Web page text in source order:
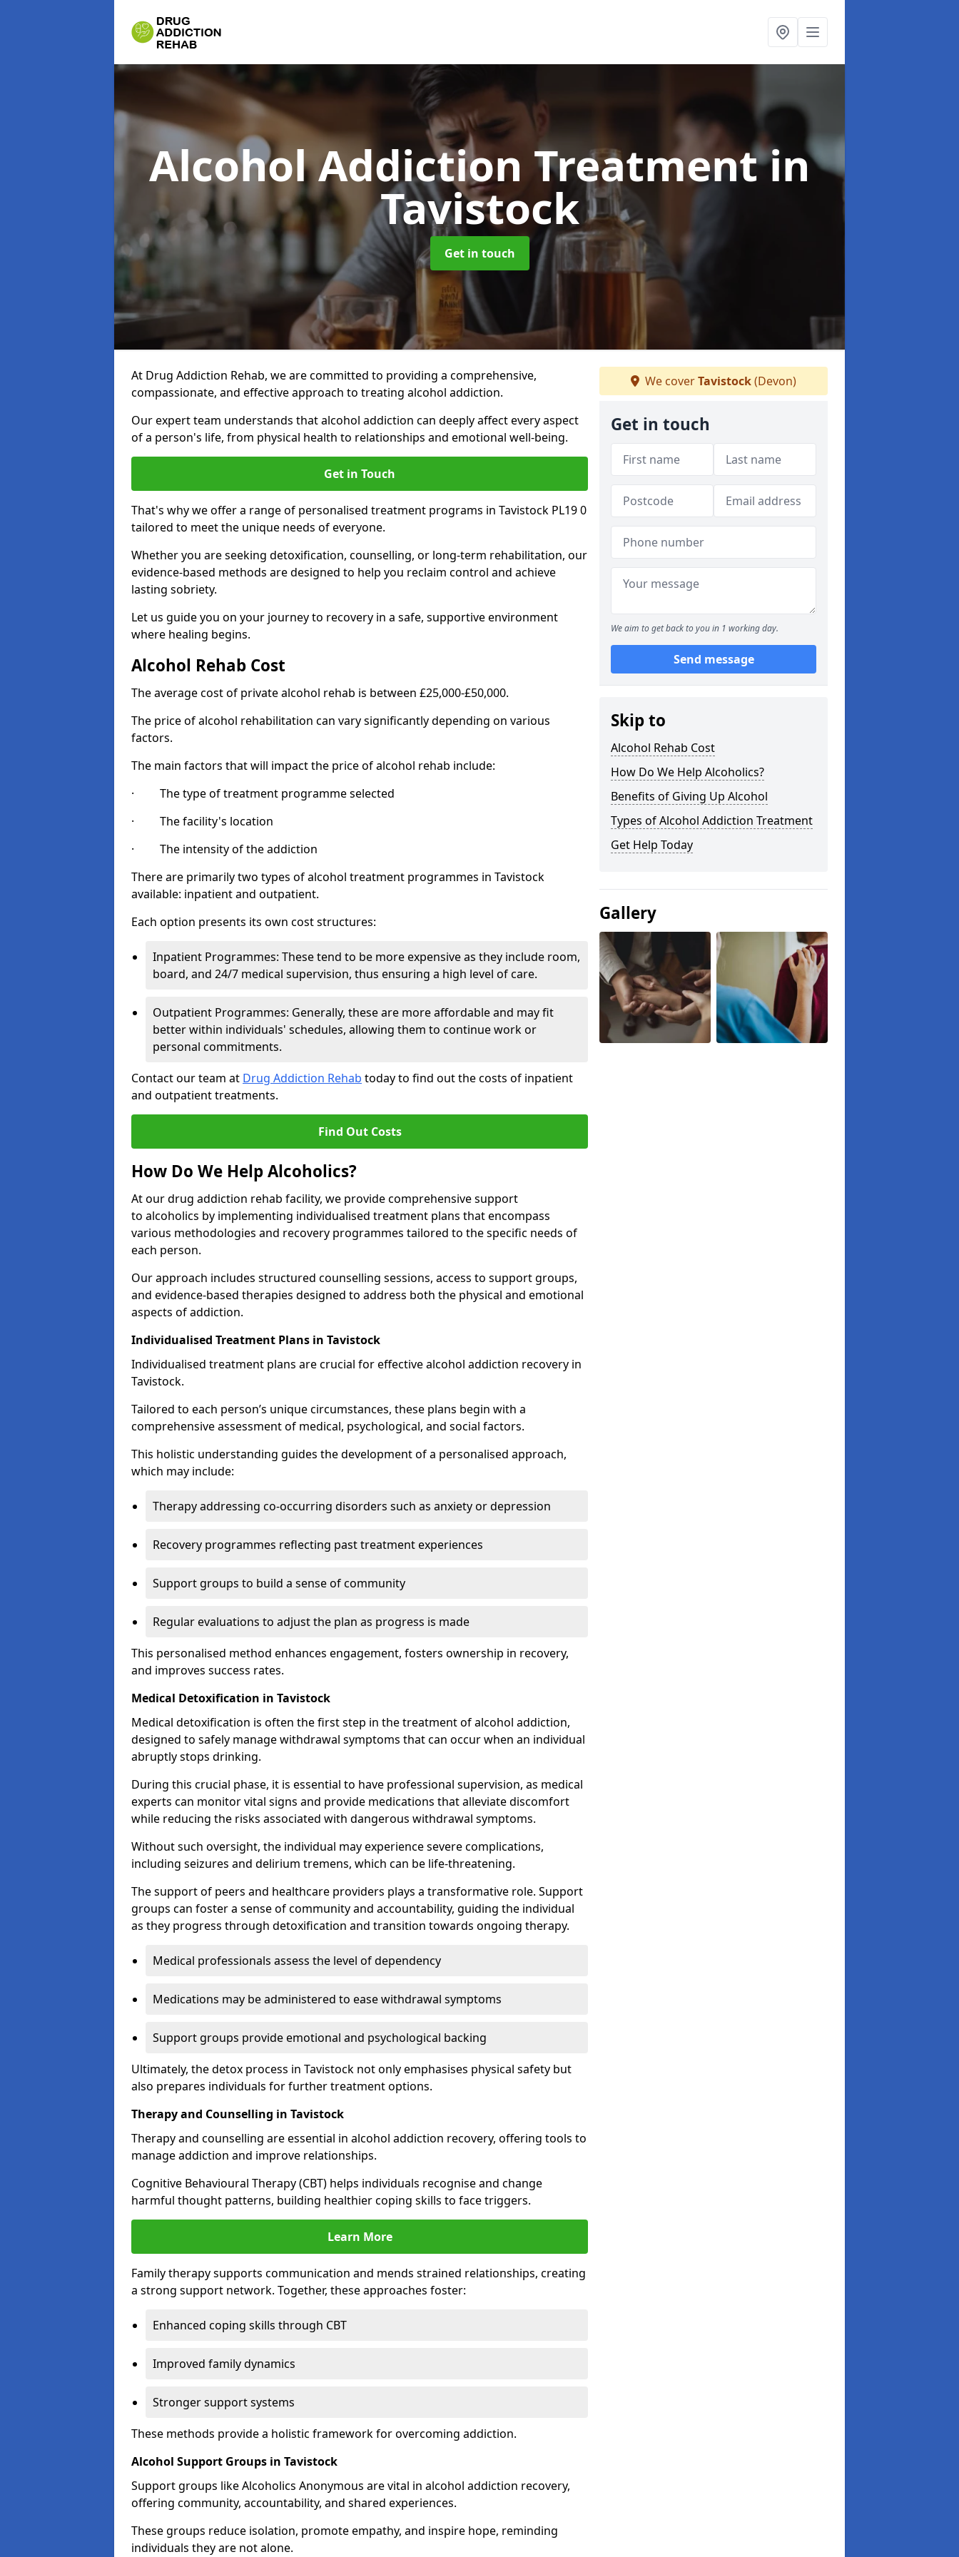
Alcohol Addiction Treatmentin
Tavistock
Get in touch
At Drug Addiction Rehab, we are committed to providing a comprehensive,
compassionate, and effective approach to treating alcohol addiction.
Our expert team understands that alcohol addiction can deeply affect every aspect
of a person's life, from physical health to relationships and emotional well-being.
Get in Touch
That's why we offer a range of personalised treatment programs in Tavistock PL19 0
tailored to meet the unique needs of everyone.
Whether you are seeking detoxification, counselling, or long-term rehabilitation, our
evidence-based methods are designed to help you reclaim control and achieve
lasting sobriety.
Let us guide you on your journey to recovery in a safe, supportive environment
where healing begins.
Alcohol Rehab Cost
The average cost of private alcohol rehab is between £25,000-£50,000.
The price of alcohol rehabilitation can vary significantly depending on various
factors.
The main factors that will impact the price of alcohol rehab include:
· The type of treatment programme selected
· The facility's location
· The intensity of the addiction
There are primarily two types of alcohol treatment programmes in Tavistock
available: inpatient and outpatient.
Each option presents its own cost structures:
Inpatient Programmes: These tend to be more expensive as they include room,
board, and 24/7 medical supervision, thus ensuring a high level of care.
Outpatient Programmes: Generally, these are more affordable and may fit
better within individuals' schedules, allowing them to continue work or
personal commitments.
Contact our team at Drug Addiction Rehab today to find out the costs of inpatient
and outpatient treatments.
Find Out Costs
How Do We Help Alcoholics?
At our drug addiction rehab facility, we provide comprehensive support
to alcoholics by implementing individualised treatment plans that encompass
various methodologies and recovery programmes tailored to the specific needs of
each person.
Our approach includes structured counselling sessions, access to support groups,
and evidence-based therapies designed to address both the physical and emotional
aspects of addiction.
Individualised Treatment Plans in Tavistock
Individualised treatment plans are crucial for effective alcohol addiction recovery in
Tavistock.
Tailored to each person’s unique circumstances, these plans begin with a
comprehensive assessment of medical, psychological, and social factors.
This holistic understanding guides the development of a personalised approach,
which may include:
Therapy addressing co-occurring disorders such as anxiety or depression
Recovery programmes reflecting past treatment experiences
Support groups to build a sense of community
Regular evaluations to adjust the plan as progress is made
This personalised method enhances engagement, fosters ownership in recovery,
and improves success rates.
Medical Detoxification in Tavistock
Medical detoxification is often the first step in the treatment of alcohol addiction,
designed to safely manage withdrawal symptoms that can occur when an individual
abruptly stops drinking.
During this crucial phase, it is essential to have professional supervision, as medical
experts can monitor vital signs and provide medications that alleviate discomfort
while reducing the risks associated with dangerous withdrawal symptoms.
Without such oversight, the individual may experience severe complications,
including seizures and delirium tremens, which can be life-threatening.
The support of peers and healthcare providers plays a transformative role. Support
groups can foster a sense of community and accountability, guiding the individual
as they progress through detoxification and transition towards ongoing therapy.
Medical professionals assess the level of dependency
Medications may be administered to ease withdrawal symptoms
Support groups provide emotional and psychological backing
Ultimately, the detox process in Tavistock not only emphasises physical safety but
also prepares individuals for further treatment options.
Therapy and Counselling in Tavistock
Therapy and counselling are essential in alcohol addiction recovery, offering tools to
manage addiction and improve relationships.
Cognitive Behavioural Therapy (CBT) helps individuals recognise and change
harmful thought patterns, building healthier coping skills to face triggers.
Learn More
Family therapy supports communication and mends strained relationships, creating
a strong support network. Together, these approaches foster:
Enhanced coping skills through CBT
Improved family dynamics
Stronger support systems
These methods provide a holistic framework for overcoming addiction.
Alcohol Support Groups in Tavistock
Support groups like Alcoholics Anonymous are vital in alcohol addiction recovery,
offering community, accountability, and shared experiences.
These groups reduce isolation, promote empathy, and inspire hope, reminding
individuals they are not alone.
We coverTavistock(Devon)
Get in touch
We aim to get back to you in 1 working day.
Send message
Skip to
Alcohol Rehab Cost
How Do We Help Alcoholics?
Benefits of Giving Up Alcohol
Types of Alcohol Addiction Treatment
Get Help Today
Gallery